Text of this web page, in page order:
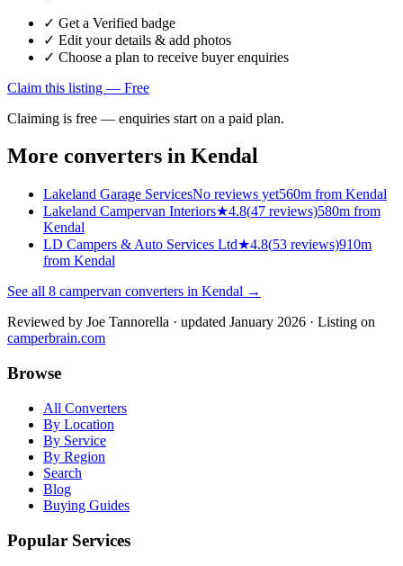
✓ Get a Verified badge
✓ Edit your details & add photos
✓ Choose a plan to receive buyer enquiries
Claim this listing — Free
Claiming is free — enquiries start on a paid plan.
More converters in Kendal
Lakeland Garage ServicesNo reviews yet560m from Kendal
Lakeland Campervan Interiors★4.8(47 reviews)580m from
Kendal
LD Campers & Auto Services Ltd★4.8(53 reviews)910m
from Kendal
See all 8 campervan converters in Kendal →
Reviewed by Joe Tannorella · updated January 2026 · Listing on
camperbrain.com
Browse
All Converters
By Location
By Service
By Region
Search
Blog
Buying Guides
Popular Services